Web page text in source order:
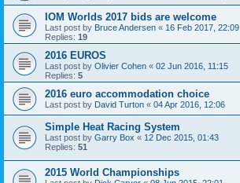
IOM Worlds 2017 bids are welcome
Last post by Bruce Andersen « 16 Feb 2017, 22:09
Replies: 19
2016 EUROS
Last post by Olivier Cohen « 02 Jun 2016, 11:15
Replies: 5
2016 euro accommodation choice
Last post by David Turton « 04 Apr 2016, 12:06
Simple Heat Racing System
Last post by Garry Box « 12 Dec 2015, 01:43
Replies: 51
2015 World Championships